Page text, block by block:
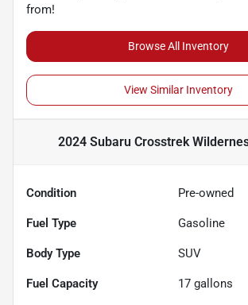
from!
Browse All Inventory
View Similar Inventory
2024 Subaru Crosstrek
Condition Pre-owned
Fuel Type Gasoline
Body Type SUV
Fuel Capacity 17 gallons